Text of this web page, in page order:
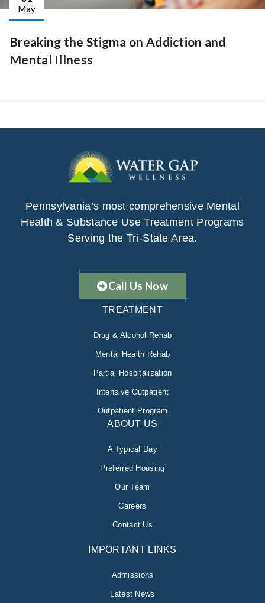
May
Breaking the Stigma on Addiction and
Mental Illness
Pennsylvania’s most comprehensive Mental
Health & Substance Use Treatment Programs
Serving the Tri-State Area.
Call Us Now
TREATMENT
Drug & Alcohol Rehab
Mental Health Rehab
Partial Hospitalization
Intensive Outpatient
Outpatient Program
ABOUT US
A Typical Day
Preferred Housing
Our Team
Careers
Contact Us
IMPORTANT LINKS
Admissions
Latest News